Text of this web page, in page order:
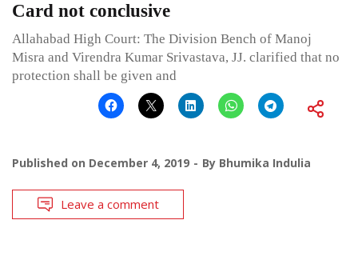
Card not conclusive
Allahabad High Court: The Division Bench of Manoj
Misra and Virendra Kumar Srivastava, JJ. clarified that no
protection shall be given and
Published on December 4, 2019 By Bhumika Indulia
Leave a comment